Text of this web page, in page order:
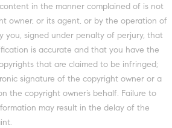
in the manner complained of is not
owner, or its agent, or by the operation of
you, signed under penalty of perjury, that
is accurate and that you have the
that are claimed to be infringed;
signature of the copyright owner or a
the copyright owner’s behalf. Failure to
may result in the delay of the